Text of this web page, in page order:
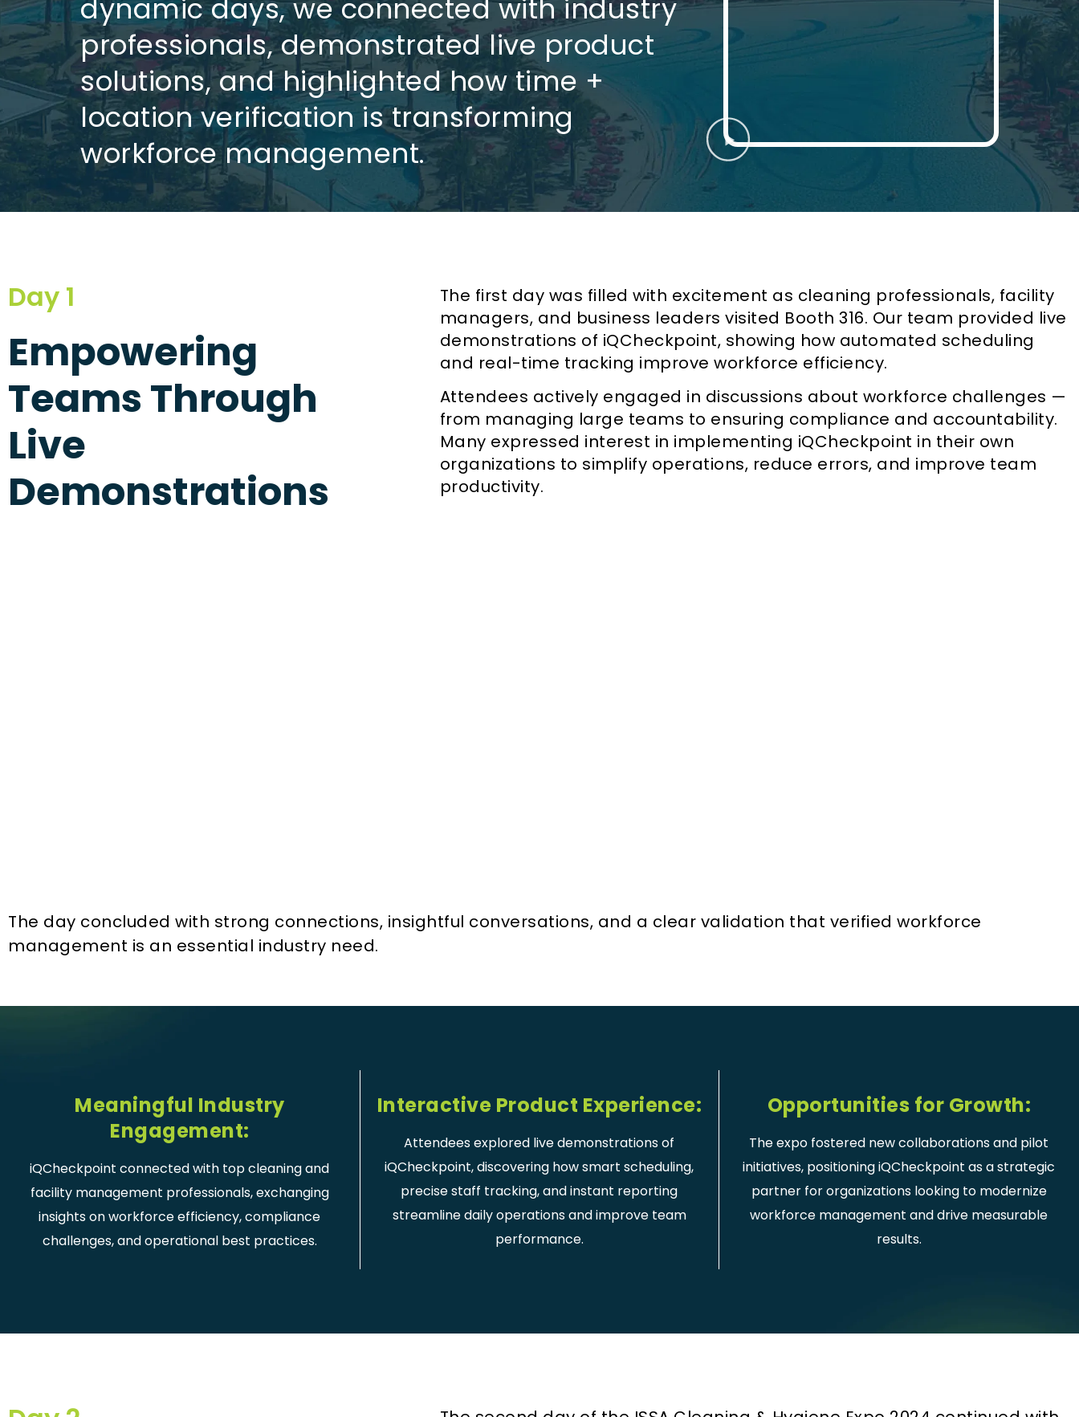
dynamic days, we connected with industry
professionals, demonstrated live product
solutions, and highlighted how time +
location verification is transforming
workforce management.
Day 1
Empowering
Teams Through
Live
Demonstrations
The first day was filled with excitement as cleaning professionals, facility
managers, and business leaders visited Booth 316. Our team provided live
demonstrations of iQCheckpoint, showing how automated scheduling
and real-time tracking improve workforce efficiency.
Attendees actively engaged in discussions about workforce challenges —
from managing large teams to ensuring compliance and accountability.
Many expressed interest in implementing iQCheckpoint in their own
organizations to simplify operations, reduce errors, and improve team
productivity.
The day concluded with strong connections, insightful conversations, and a clear validation that verified workforce
management is an essential industry need.
Meaningful Industry
Engagement:
iQCheckpoint connected with top cleaning and
facility management professionals, exchanging
insights on workforce efficiency, compliance
challenges, and operational best practices.
Interactive Product Experience:
Attendees explored live demonstrations of
iQCheckpoint, discovering how smart scheduling,
precise staff tracking, and instant reporting
streamline daily operations and improve team
performance.
Opportunities for Growth:
The expo fostered new collaborations and pilot
initiatives, positioning iQCheckpoint as a strategic
partner for organizations looking to modernize
workforce management and drive measurable
results.